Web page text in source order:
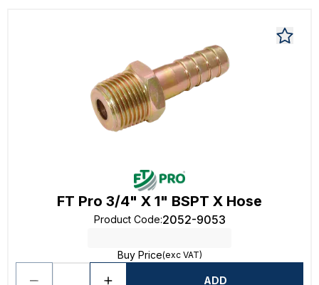
FT Pro 3/4" X 1" BSPT X Hose
Product Code:2052-9053
Buy Price(exc VAT)
ADD